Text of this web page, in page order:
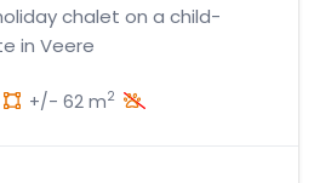
chalet on a child-
in Veere
+/- 62 m2